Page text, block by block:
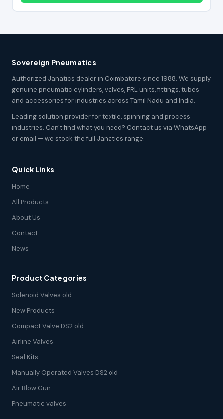
Sovereign Pneumatics
Authorized Janatics dealer in Coimbatore since 1988. We supply
genuine pneumatic cylinders, valves, FRL units, fittings, tubes
and accessories for industries across Tamil Nadu and India.
Leading solution provider for textile, spinning and process
industries. Can't find what you need? Contact us via WhatsApp
or email — we stock the full Janatics range.
Quick Links
Home
All Products
About Us
Contact
News
Product Categories
Solenoid Valves old
New Products
Compact Valve DS2 old
Airline Valves
Seal Kits
Manually Operated Valves DS2 old
Air Blow Gun
Pneumatic valves